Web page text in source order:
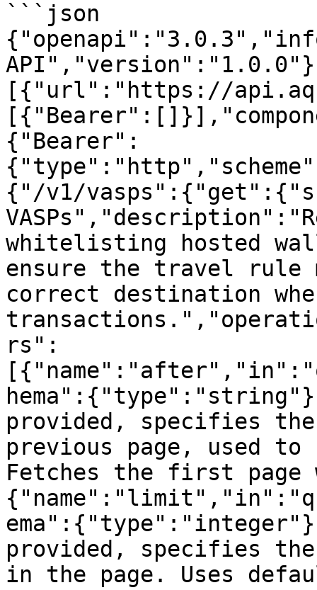
```json
[{"url":"https://
{"Bearer":
{"/v1/
whitelisting hosted
ensure the travel rule
correct destination
rs":
provided, specifies
previous page, used
Fetches the first page
provided, specifies
in the page. Uses